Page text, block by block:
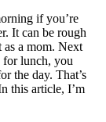
if you’re
It can be rough
as a mom. Next
for lunch, you
the day. That’s
this article, I’m